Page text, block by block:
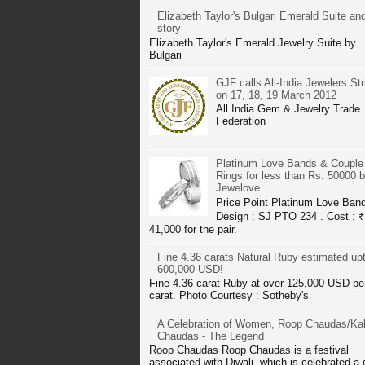
Elizabeth Taylor's Bulgari Emerald Suite
story
Elizabeth Taylor's Emerald Jewelry Suite by
Bulgari
GJF calls All-India Jewelers
on 17, 18, 19 March 2012
All India Gem & Jewelry Trade
Federation
Platinum Love Bands & Couple
Rings for less than Rs. 50000
Jewelove
Price Point Platinum Love
Design : SJ PTO 234 . Cost : ₹
41,000 for the pair.
Fine 4.36 carats Natural Ruby estimated
600,000 USD!
Fine 4.36 carat Ruby at over 125,000 USD
carat. Photo Courtesy : Sotheby's
A Celebration of Women, Roop Chaudas/
Chaudas - The Legend
Roop Chaudas Roop Chaudas is a festival
associated with Diwali, which is celebrated a